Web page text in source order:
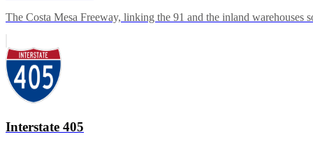
The Costa Mesa Freeway, linking the 91 and the inland
Interstate 405